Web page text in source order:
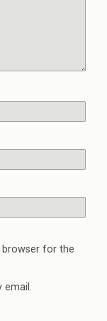
browser for the
email.